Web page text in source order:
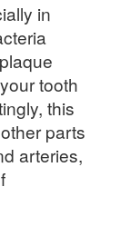
in
tooth
this
parts
arteries,